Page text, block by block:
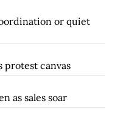
or quiet
protest canvas
as sales soar